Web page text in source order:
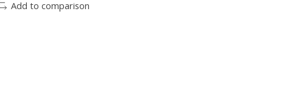
Add to comparison